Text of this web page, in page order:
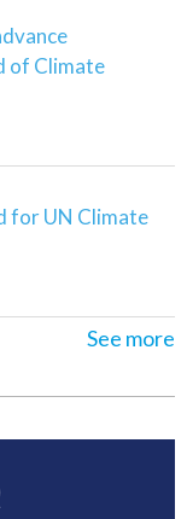
of Climate
for UN Climate
See more